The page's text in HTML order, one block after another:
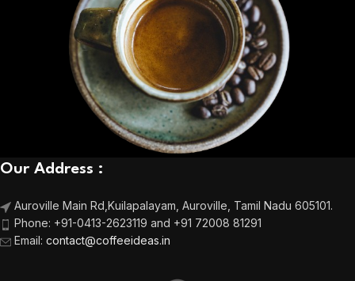
Our Address :
Auroville Main Rd, Kuilapalayam, Auroville, Tamil Nadu 605101.
Phone: +91-0413-2623119 and +91 72008 81291
Email: contact@coffeeideas.in